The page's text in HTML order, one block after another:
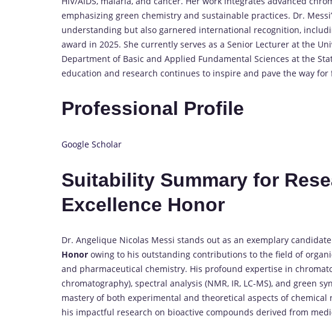
emphasizing green chemistry and sustainable practices. Dr.
understanding but also garnered international recognition,
award in 2025. She currently serves as a Senior Lecturer at the
Department of Basic and Applied Fundamental Sciences at the
education and research continues to inspire and pave the way
Professional Profile
Google Scholar
Suitability Summary for
Excellence Honor
Dr. Angelique Nicolas Messi stands out as an exemplary
Honor owing to his outstanding contributions to the field of
and pharmaceutical chemistry. His profound expertise in
chromatography), spectral analysis (NMR, IR, LC-MS), and green
mastery of both experimental and theoretical aspects of
his impactful research on bioactive compounds derived from